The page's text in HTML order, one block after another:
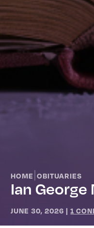
HOME |OBITUARIES
Ian
JUNE 30, 2026 |1